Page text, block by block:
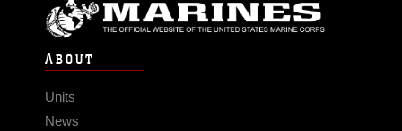
ABOUT
Units
News